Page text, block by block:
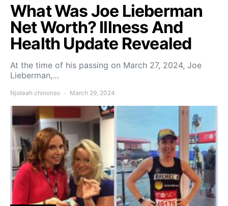
What Was Joe Lieberman
Net Worth? Illness And
Health Update Revealed
At the time of his passing on March 27, 2024, Joe
Lieberman,…
Njoteah chinonso March 29, 2024